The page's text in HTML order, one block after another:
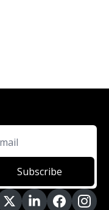
Subscribe